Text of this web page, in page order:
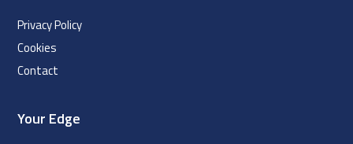
Privacy Policy
Cookies
Contact
Your Edge